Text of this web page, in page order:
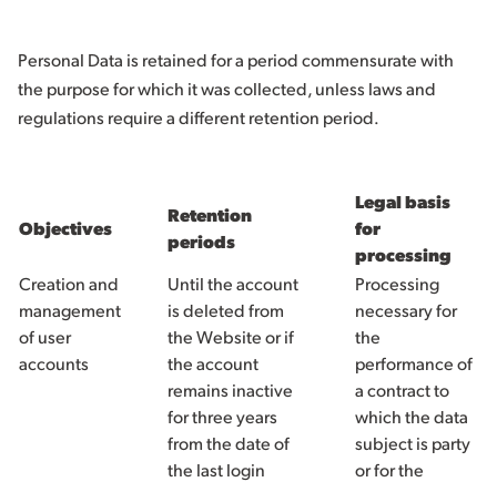
Personal Data is retained for a period commensurate with
the purpose for which it was collected, unless laws and
regulations require a different retention period.
Objectives
Retention
periods
Legal basis
for
processing
Creation and
management
of user
accounts
Until the account
is deleted from
the Website or if
the account
remains inactive
for three years
from the date of
the last login
Processing
necessary for
the
performance of
a contract to
which the data
subject is party
or for the